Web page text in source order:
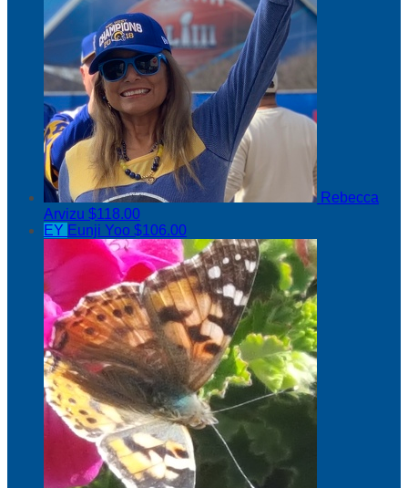
Rebecca
Arvizu $118.00
EY Eunji Yoo $106.00